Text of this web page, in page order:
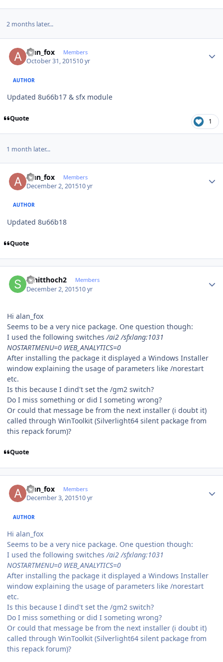
2 months later...
alan_fox Members
October 31, 201510 yr
AUTHOR
Updated 8u66b17 & sfx module
Quote 1
1 month later...
alan_fox Members
December 2, 201510 yr
AUTHOR
Updated 8u66b18
Quote
schitthoch2 Members
December 2, 201510 yr
Hi alan_fox
Seems to be a very nice package. One question though:
I used the following switches /ai2 /sfxlang:1031
NOSTARTMENU=0 WEB_ANALYTICS=0
After installing the package it displayed a Windows Installer
window explaining the usage of parameters like /norestart
etc.
Is this because I dind't set the /gm2 switch?
Do I miss something or did I someting wrong?
Or could that message be from the next installer (i doubt it)
called through WinToolkit (Silverlight64 silent package from
this repack forum)?
Quote
alan_fox Members
December 3, 201510 yr
AUTHOR
Hi alan_fox
Seems to be a very nice package. One question though:
I used the following switches/ai2 /sfxlang:1031
NOSTARTMENU=0 WEB_ANALYTICS=0
After installing the package it displayed a Windows Installer
window explaining the usage of parameters like /norestart
etc.
Is this because I dind't set the /gm2 switch?
Do I miss something or did I someting wrong?
Or could that message be from the next installer (i doubt it)
called through WinToolkit (Silverlight64 silent package from
this repack forum)?